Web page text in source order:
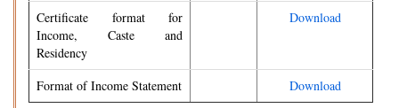
Certificate format for
Income, Caste and
Residency
Download
Format of Income Statement Download